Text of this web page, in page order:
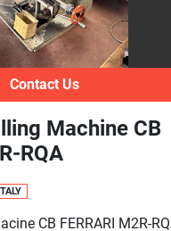
Toolroom
CINISELLO BALSAMO, ITALY
Toolroom Milling Machine
conditions, available in